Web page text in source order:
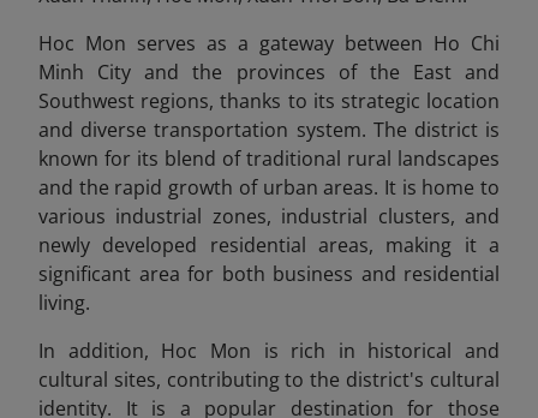
Hoc Mon serves as a gateway between Ho Chi
Minh City and the provinces of the East and
Southwest regions, thanks to its strategic location
and diverse transportation system. The district is
known for its blend of traditional rural landscapes
and the rapid growth of urban areas. It is home to
various industrial zones, industrial clusters, and
newly developed residential areas, making it a
significant area for both business and residential
living.
In addition, Hoc Mon is rich in historical and
cultural sites, contributing to the district's cultural
identity. It is a popular destination for those